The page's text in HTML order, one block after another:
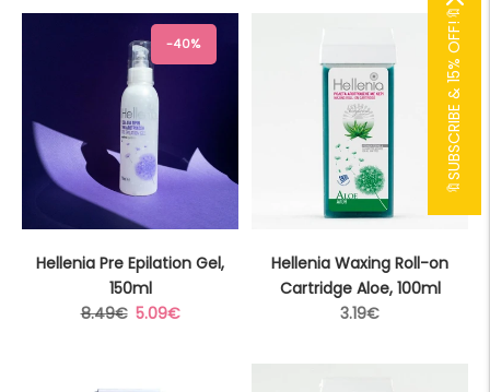
-40%
Hellenia Pre Epilation Gel,
150ml
Regular
8.49€ Sale
5.09€
Hellenia Waxing Roll-on
Cartridge Aloe, 100ml
Regular
3.19€
🔖SUBSCRIBE & 15% OFF!🔖